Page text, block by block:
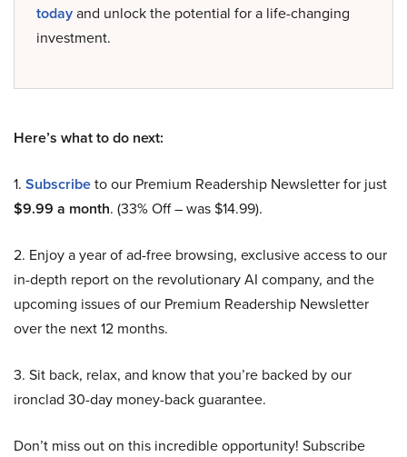
todayand unlock the potential for a life-changing
investment.
Here’s what to do next:
1. Subscribeto our Premium Readership Newsletter for just
$9.99 a month. (33% Off – was $14.99).
2. Enjoy a year of ad-free browsing, exclusive access to our
in-depth report on the revolutionary AI company, and the
upcoming issues of our Premium Readership Newsletter
over the next 12 months.
3. Sit back, relax, and know that you’re backed by our
ironclad 30-day money-back guarantee.
Don’t miss out on this incredible opportunity! Subscribe